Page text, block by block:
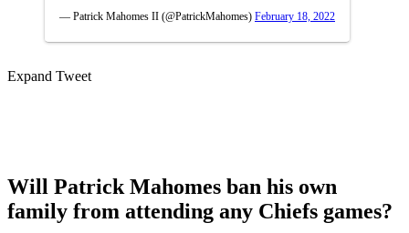
— Patrick Mahomes II (@PatrickMahomes) February 18, 2022
Expand Tweet
Will Patrick Mahomes ban his own
family from attending any Chiefs games?